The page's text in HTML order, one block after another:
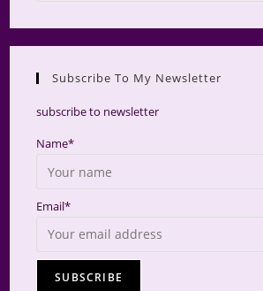
Subscribe To My Newsletter
subscribe to newsletter
Name*
Email*